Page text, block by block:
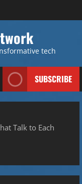
tech
SUBSCRIBE
Talk to Each